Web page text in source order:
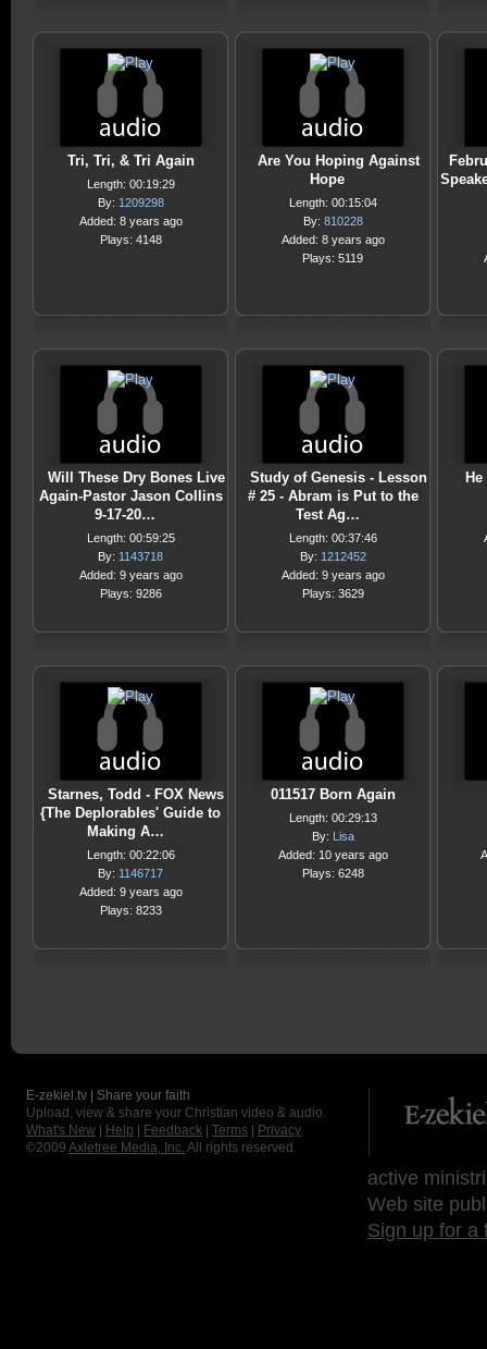
Tri, Tri, & Tri Again
Length: 00:19:29
By: 1209298
Added: 8 years ago
Plays: 4148
Are You Hoping Against
Hope
Length: 00:15:04
By: 810228
Added: 8 years ago
Plays: 5119
Will These Dry Bones Live
Again-Pastor Jason Collins
9-17-20…
Length: 00:59:25
By: 1143718
Added: 9 years ago
Plays: 9286
Study of Genesis - Lesson
# 25 - Abram is Put to the
Test Ag…
Length: 00:37:46
By: 1212452
Added: 9 years ago
Plays: 3629
Starnes, Todd - FOX News
{The Deplorables' Guide to
Making A…
Length: 00:22:06
By: 1146717
Added: 9 years ago
Plays: 8233
011517 Born Again
Length: 00:29:13
By: Lisa
Added: 10 years ago
Plays: 6248
E-zekiel.tv | Share your faith
Upload, view & share your Christian video & audio.
What's New
Help Feedback Terms
Privacy
©2009 Axletree Media, Inc. All rights reserved.
active
Web site
Sign up for a